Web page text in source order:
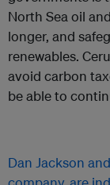
North Sea oil
longer, and
renewables.
avoid carbon
be able to
Dan Jackson